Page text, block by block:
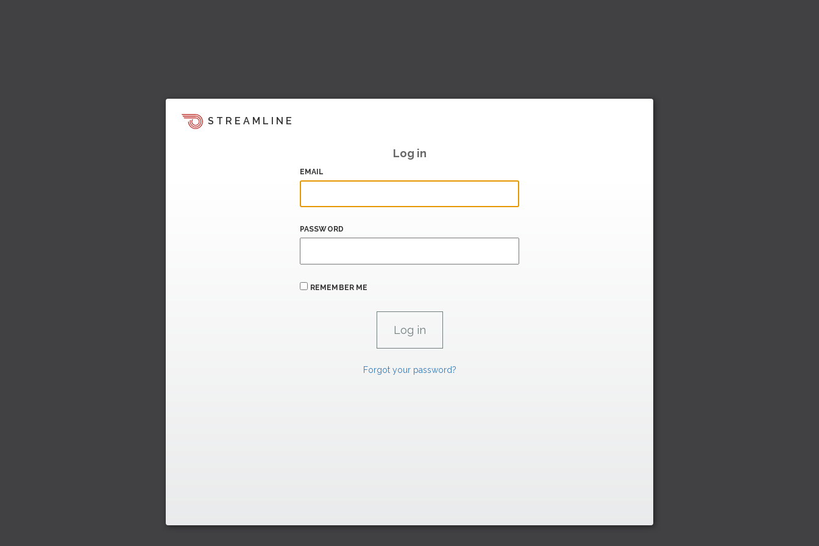
STREAMLINE
Log in
EMAIL
PASSWORD
REMEMBER ME
Forgot your password?